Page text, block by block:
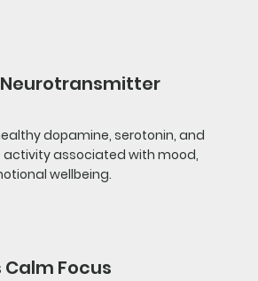
dopamine, serotonin, and
activity associated with mood,
wellbeing.
Focus